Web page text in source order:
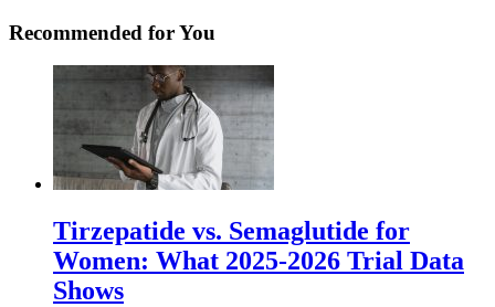
Recommended for You
Tirzepatide vs. Semaglutide for
Women: What 2025-2026 Trial Data
Shows